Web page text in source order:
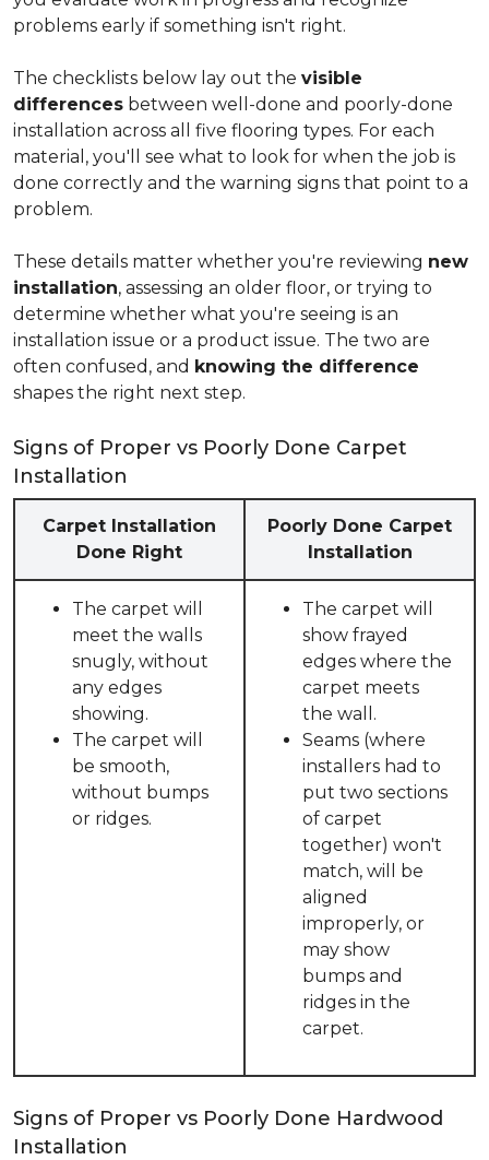
problems early if something isn't right.
The checklists below lay out the visible
differences between well-done and poorly-done
installation across all five flooring types. For each
material, you'll see what to look for when the job is
done correctly and the warning signs that point to a
problem.
These details matter whether you're reviewing new
installation, assessing an older floor, or trying to
determine whether what you're seeing is an
installation issue or a product issue. The two are
often confused, and knowing the difference
shapes the right next step.
Signs of Proper vs Poorly Done Carpet
Installation
Carpet Installation
Done Right
Poorly Done Carpet
Installation
The carpet will
meet the walls
snugly, without
any edges
showing.
The carpet will
be smooth,
without bumps
or ridges.
The carpet will
show frayed
edges where the
carpet meets
the wall.
Seams (where
installers had to
put two sections
of carpet
together) won't
match, will be
aligned
improperly, or
may show
bumps and
ridges in the
carpet.
Signs of Proper vs Poorly Done Hardwood
Installation